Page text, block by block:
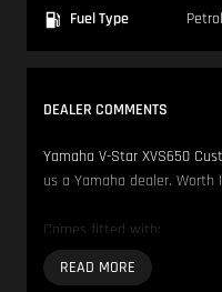
Fuel Type
Petrol
DEALER COMMENTS
Yamaha V-Star XVS650
us a Yamaha dealer. Worth
Comes fitted with:
- Floorboards